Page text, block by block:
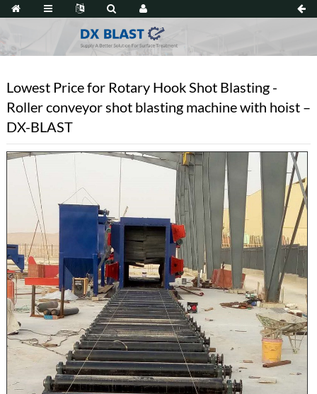
Lowest Price for Rotary Hook Shot Blasting -
Roller conveyor shot blasting machine with hoist –
DX-BLAST